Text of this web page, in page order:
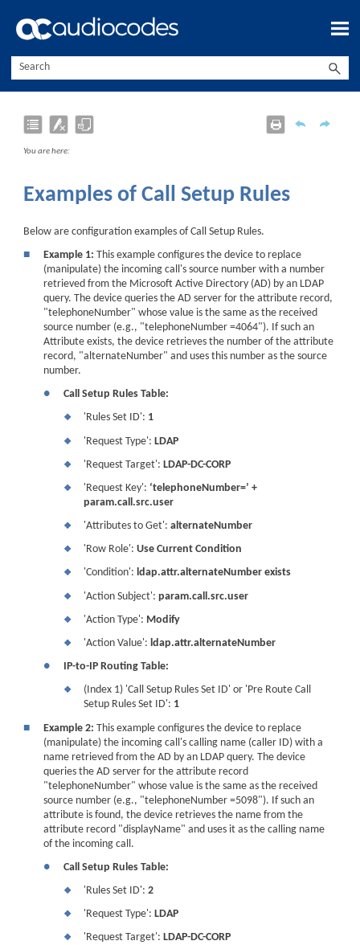
Skip To Main Content
You are here:
Examples of Call Setup Rules
Below are configuration examples of Call Setup Rules.
■
Example 1:This example configures the device to replace
(manipulate) the incoming call's source number with a number
retrieved from the Microsoft Active Directory (AD) by an LDAP
query. The device queries the AD server for the attribute record,
"telephoneNumber" whose value is the same as the received
source number (e.g., "telephoneNumber =4064"). If such an
Attribute exists, the device retrieves the number of the attribute
record, "alternateNumber" and uses this number as the source
number.
●
Call Setup Rules Table:
❖ 'Rules Set ID': 1
❖ 'Request Type':LDAP
❖ 'Request Target':LDAP-DC-CORP
❖ 'Request Key': ‘telephoneNumber=’ +
param.call.src.user
❖ 'Attributes to Get':alternateNumber
❖ 'Row Role':Use Current Condition
❖ 'Condition':ldap.attr.alternateNumber exists
❖ 'Action Subject':param.call.src.user
❖ 'Action Type': Modify
❖ 'Action Value':ldap.attr.alternateNumber
●
IP-to-IP Routing Table:
❖
(Index 1) 'Call Setup Rules Set ID' or 'Pre Route Call
Setup Rules Set ID': 1
■
Example 2:This example configures the device to replace
(manipulate) the incoming call's calling name (caller ID) with a
name retrieved from the AD by an LDAP query. The device
queries the AD server for the attribute record
"telephoneNumber" whose value is the same as the received
source number (e.g., "telephoneNumber =5098"). If such an
attribute is found, the device retrieves the name from the
attribute record "displayName" and uses it as the calling name
of the incoming call.
●
Call Setup Rules Table:
❖ 'Rules Set ID': 2
❖ 'Request Type':LDAP
❖ 'Request Target':LDAP-DC-CORP